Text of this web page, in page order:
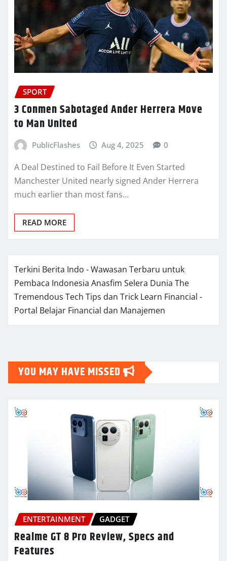
SPORT
3 Conmen Sabotaged Ander Herrera Move
to Man United
PublicFlashes Aug 4, 2025 0
A Deal Destined to Fail Before It Even Started
Manchester United nearly signed Ander Herrera
much earlier than most fans…
READ MORE
Terkini Berita Indo - Wawasan Terbaru untuk
Pembaca Indonesia Anasfim Selera Dunia The
Tremendous Tech Tips dan Trick Learn Financial -
Portal Belajar Financial dan Manajemen
YOU MAY HAVE MISSED
ENTERTAINMENT GADGET
Realme GT 8 Pro Review, Specs and
Features